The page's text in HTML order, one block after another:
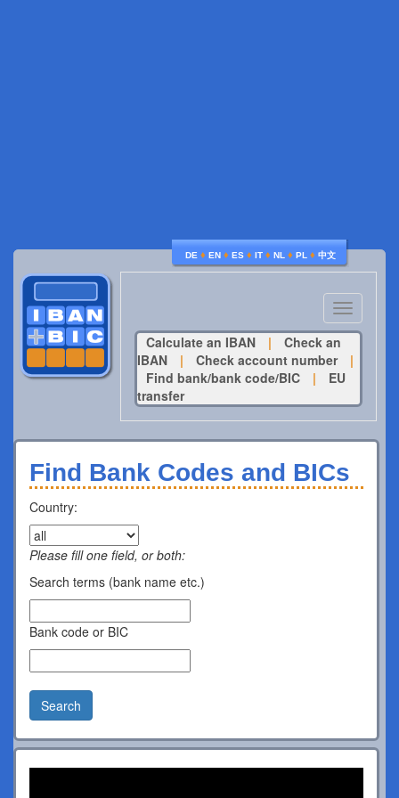
DE ♦ EN ♦ ES ♦ IT ♦ NL ♦ PL ♦ 中文
Toggle
navigation
Calculate an IBAN
|
Check an
IBAN
| Check account number
|
Find bank/bank code/BIC
|
EU
transfer
Find Bank Codes and BICs
Country:
Please fill one field, or both:
Search terms (bank name etc.)
Bank code or BIC
Search